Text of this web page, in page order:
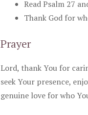
Read Psalm 27
Thank God for
Prayer
Lord, thank You for
seek Your presence,
genuine love for who